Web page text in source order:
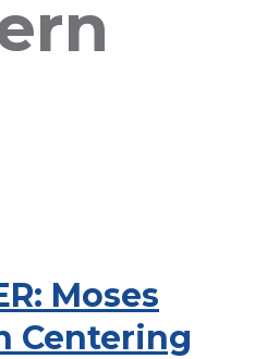
Moses
Centering